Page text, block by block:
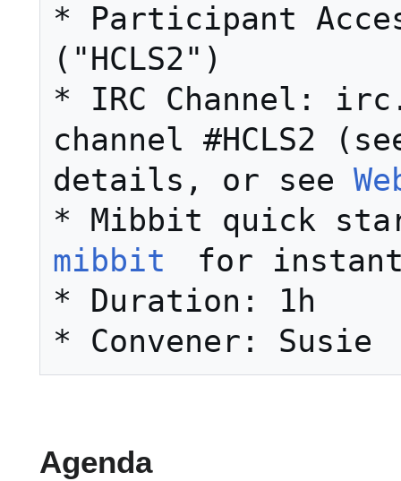
* Participant
("HCLS2")
* IRC Channel:
channel #HCLS2
details, or see
mibbit
for instant
* Duration: 1h
Agenda